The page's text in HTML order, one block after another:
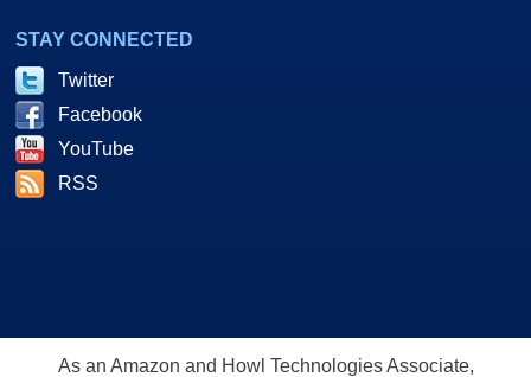
STAY CONNECTED
Twitter
Facebook
YouTube
RSS
As an Amazon and Howl Technologies Associate,